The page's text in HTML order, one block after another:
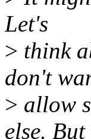
Let's
> think
don't
> allow
else. But